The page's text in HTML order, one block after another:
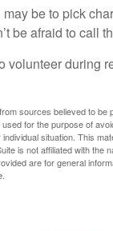
be to pick
be afraid to call
volunteer during
sources believed to
for the purpose of
situation. This
is not affiliated with
are for general